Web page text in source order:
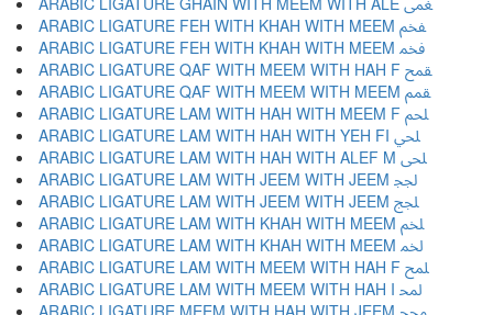
ARABIC LIGATURE FEH WITH KHAH WITH MEEM ﵼ
ARABIC LIGATURE FEH WITH KHAH WITH MEEM ﵽ
ARABIC LIGATURE QAF WITH MEEM WITH HAH F ﵾ
ARABIC LIGATURE QAF WITH MEEM WITH MEEM ﵿ
ARABIC LIGATURE LAM WITH HAH WITH MEEM F ﶀ
ARABIC LIGATURE LAM WITH HAH WITH YEH FI ﶁ
ARABIC LIGATURE LAM WITH HAH WITH ALEF M ﶂ
ARABIC LIGATURE LAM WITH JEEM WITH JEEM ﶃ
ARABIC LIGATURE LAM WITH JEEM WITH JEEM ﶄ
ARABIC LIGATURE LAM WITH KHAH WITH MEEM ﶅ
ARABIC LIGATURE LAM WITH KHAH WITH MEEM ﶆ
ARABIC LIGATURE LAM WITH MEEM WITH HAH F ﶇ
ARABIC LIGATURE LAM WITH MEEM WITH HAH I ﶈ
ARABIC LIGATURE MEEM WITH HAH WITH JEEM ﶉ